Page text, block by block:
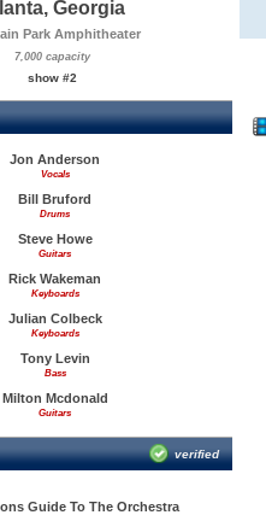
Georgia
Park Amphitheater
7,000 capacity
show #2
Jon Anderson
Vocals
Bill Bruford
Drums
Steve Howe
Guitars
Rick Wakeman
Keyboards
Julian Colbeck
Keyboards
Tony Levin
Bass
Milton Mcdonald
Guitars
verified
Guide To The Orchestra